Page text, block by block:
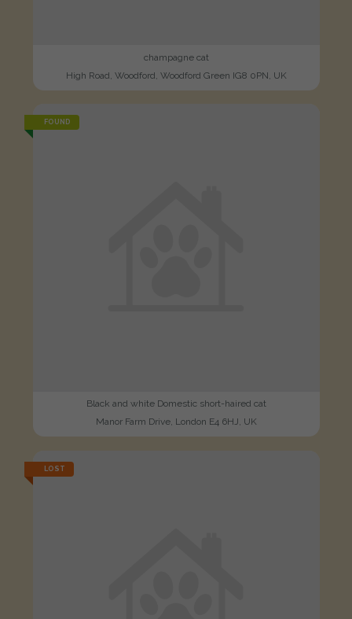
champagne cat
High Road, Woodford, Woodford Green IG8 0PN, UK
FOUND
Black and white Domestic short-haired cat
Manor Farm Drive, London E4 6HJ, UK
LOST